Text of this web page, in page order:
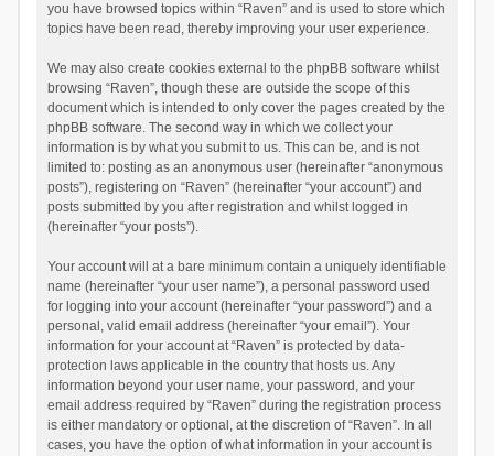
you have browsed topics within “Raven” and is used to store which
topics have been read, thereby improving your user experience.
We may also create cookies external to the phpBB software whilst
browsing “Raven”, though these are outside the scope of this
document which is intended to only cover the pages created by the
phpBB software. The second way in which we collect your
information is by what you submit to us. This can be, and is not
limited to: posting as an anonymous user (hereinafter “anonymous
posts”), registering on “Raven” (hereinafter “your account”) and
posts submitted by you after registration and whilst logged in
(hereinafter “your posts”).
Your account will at a bare minimum contain a uniquely identifiable
name (hereinafter “your user name”), a personal password used
for logging into your account (hereinafter “your password”) and a
personal, valid email address (hereinafter “your email”). Your
information for your account at “Raven” is protected by data-
protection laws applicable in the country that hosts us. Any
information beyond your user name, your password, and your
email address required by “Raven” during the registration process
is either mandatory or optional, at the discretion of “Raven”. In all
cases, you have the option of what information in your account is